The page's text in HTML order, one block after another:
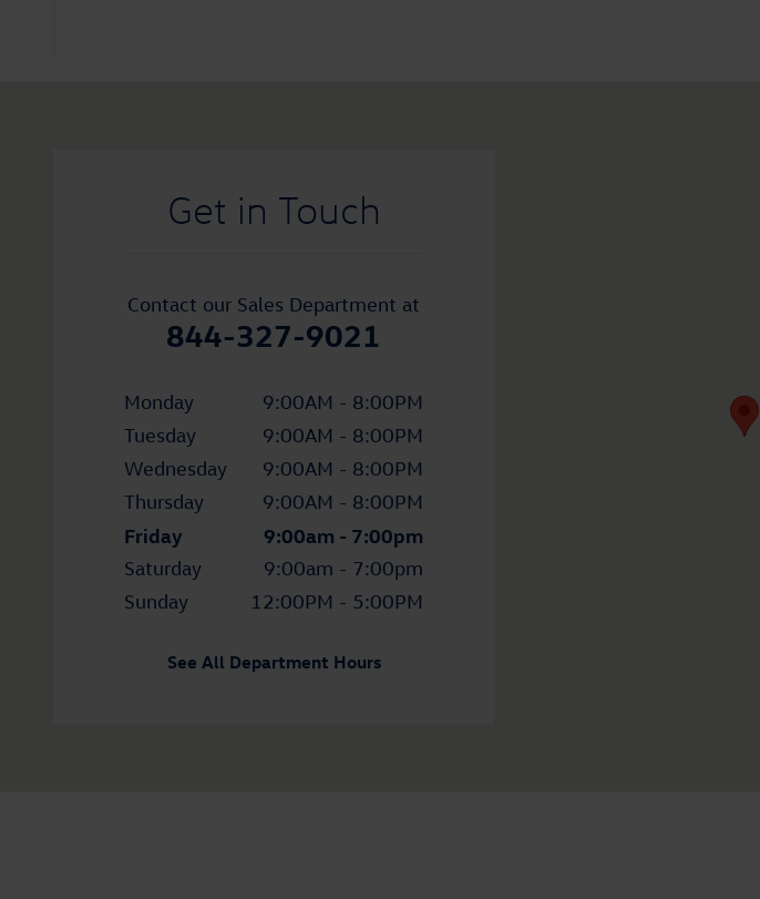
Get in Touch
Contact our Sales Department at
844-327-9021
Monday
9:00AM - 8:00PM
Tuesday
9:00AM - 8:00PM
Wednesday
9:00AM - 8:00PM
Thursday
9:00AM - 8:00PM
Friday 9:00am - 7:00pm
Saturday
9:00am - 7:00pm
Sunday
12:00PM - 5:00PM
See All Department Hours